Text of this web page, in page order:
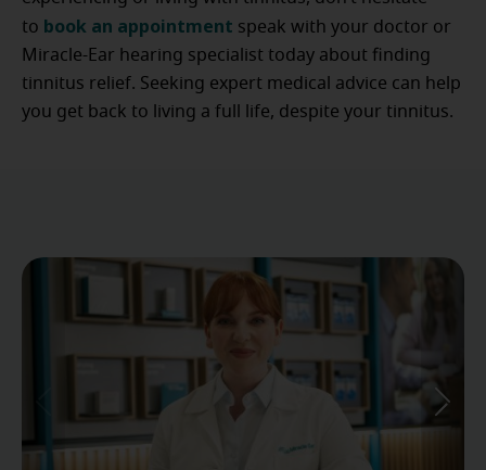
to book an appointment speak with your doctor or
Miracle-Ear hearing specialist today about finding
tinnitus relief. Seeking expert medical advice can help
you get back to living a full life, despite your tinnitus.